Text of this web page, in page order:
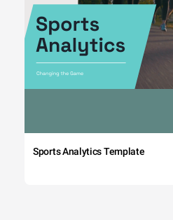
Sports Analytics Template